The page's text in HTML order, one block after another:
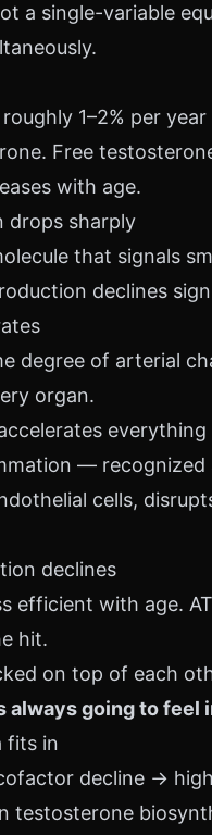
a single-variable
1–2% per
Free
with age.
drops sharply
that signals
declines
degree of arterial
organ.
everything
—
cells,
declines
efficient with age.
hit.
on top of each
always going to feel
fits in
decline →
testosterone